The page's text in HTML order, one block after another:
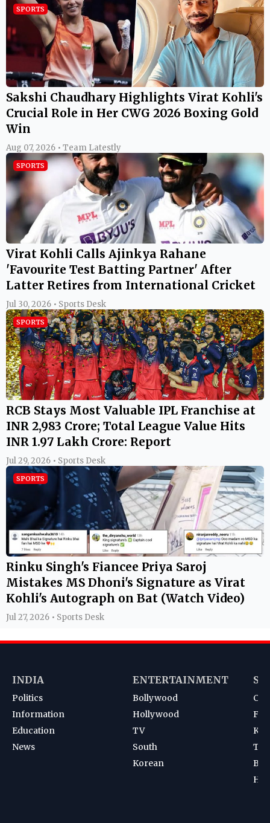
SPORTS
Sakshi Chaudhary Highlights Virat Kohli's
Crucial Role in Her CWG 2026 Boxing Gold
Win
Aug 07, 2026 • Team Latestly
SPORTS
Virat Kohli Calls Ajinkya Rahane
'Favourite Test Batting Partner' After
Latter Retires from International Cricket
Jul 30, 2026 • Sports Desk
SPORTS
RCB Stays Most Valuable IPL Franchise at
INR 2,983 Crore; Total League Value Hits
INR 1.97 Lakh Crore: Report
Jul 29, 2026 • Sports Desk
SPORTS
Rinku Singh's Fiancee Priya Saroj
Mistakes MS Dhoni's Signature as Virat
Kohli's Autograph on Bat (Watch Video)
Jul 27, 2026 • Sports Desk
INDIA
Politics
Information
Education
News
ENTERTAINMENT
Bollywood
Hollywood
TV
South
Korean